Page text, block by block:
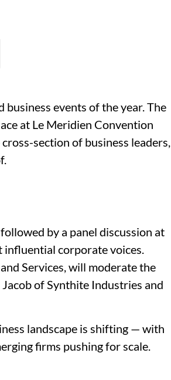
business events of the year. The
at Le Meridien Convention
section of business leaders,
by a panel discussion at
influential corporate voices.
Services, will moderate the
of Synthite Industries and
landscape is shifting — with
firms pushing for scale.